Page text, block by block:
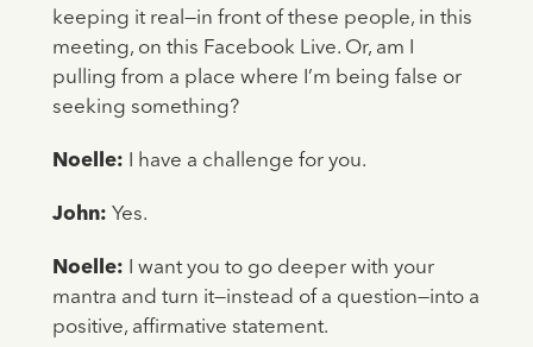
keeping it real—in front of these people, in this
meeting, on this Facebook Live. Or, am I
pulling from a place where I’m being false or
seeking something?
Noelle: I have a challenge for you.
John: Yes.
Noelle: I want you to go deeper with your
mantra and turn it—instead of a question—into a
positive, affirmative statement.